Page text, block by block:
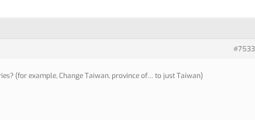
#7533
(for example, Change Taiwan, province of… to just Taiwan)